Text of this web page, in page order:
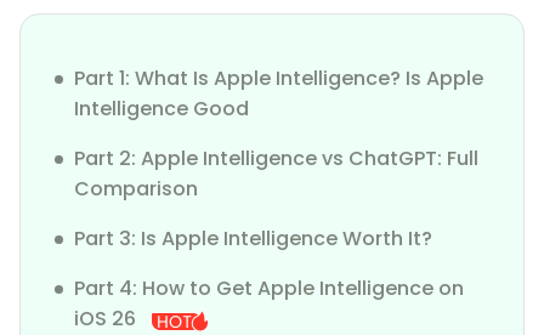
Part 1: What Is Apple Intelligence? Is Apple
Intelligence Good
Part 2: Apple Intelligence vs ChatGPT: Full
Comparison
Part 3: Is Apple Intelligence Worth It?
Part 4: How to Get Apple Intelligence on
iOS 26